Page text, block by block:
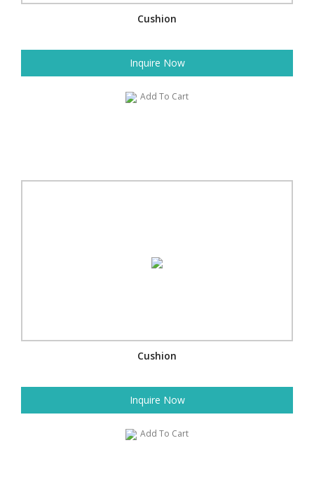
Cushion
Inquire Now
Add To Cart
Cushion
Inquire Now
Add To Cart